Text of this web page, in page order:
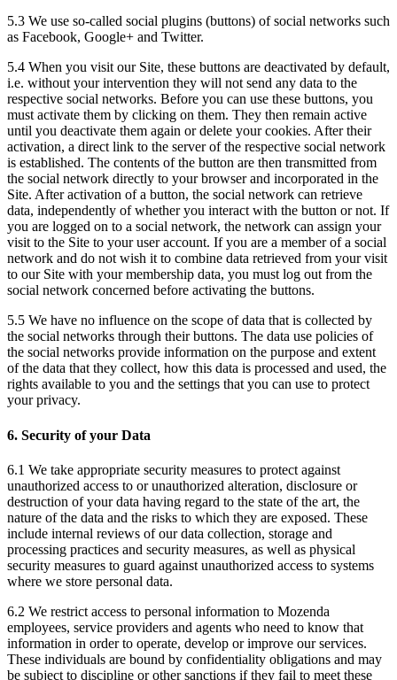
5.3 We use so-called social plugins (buttons) of social networks such
as Facebook, Google+ and Twitter.
5.4 When you visit our Site, these buttons are deactivated by default,
i.e. without your intervention they will not send any data to the
respective social networks. Before you can use these buttons, you
must activate them by clicking on them. They then remain active
until you deactivate them again or delete your cookies. After their
activation, a direct link to the server of the respective social network
is established. The contents of the button are then transmitted from
the social network directly to your browser and incorporated in the
Site. After activation of a button, the social network can retrieve
data, independently of whether you interact with the button or not. If
you are logged on to a social network, the network can assign your
visit to the Site to your user account. If you are a member of a social
network and do not wish it to combine data retrieved from your visit
to our Site with your membership data, you must log out from the
social network concerned before activating the buttons.
5.5 We have no influence on the scope of data that is collected by
the social networks through their buttons. The data use policies of
the social networks provide information on the purpose and extent
of the data that they collect, how this data is processed and used, the
rights available to you and the settings that you can use to protect
your privacy.
6. Security of your Data
6.1 We take appropriate security measures to protect against
unauthorized access to or unauthorized alteration, disclosure or
destruction of your data having regard to the state of the art, the
nature of the data and the risks to which they are exposed. These
include internal reviews of our data collection, storage and
processing practices and security measures, as well as physical
security measures to guard against unauthorized access to systems
where we store personal data.
6.2 We restrict access to personal information to Mozenda
employees, service providers and agents who need to know that
information in order to operate, develop or improve our services.
These individuals are bound by confidentiality obligations and may
be subject to discipline or other sanctions if they fail to meet these